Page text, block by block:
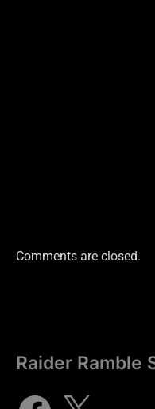
Comments are closed.
Raider Ramble